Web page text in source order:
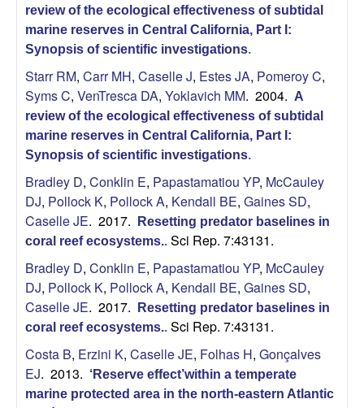
review of the ecological effectiveness of subtidal
marine reserves in Central California, Part I:
Synopsis of scientific investigations.
Starr RM, Carr MH, Caselle J, Estes JA, Pomeroy C,
Syms C, VenTresca DA, Yoklavich MM. 2004. A
review of the ecological effectiveness of subtidal
marine reserves in Central California, Part I:
Synopsis of scientific investigations.
Bradley D, Conklin E, Papastamatiou YP, McCauley
DJ, Pollock K, Pollock A, Kendall BE, Gaines SD,
Caselle JE. 2017.
Resetting predator baselines in
coral reef ecosystems.. Sci Rep. 7:43131.
Bradley D, Conklin E, Papastamatiou YP, McCauley
DJ, Pollock K, Pollock A, Kendall BE, Gaines SD,
Caselle JE. 2017.
Resetting predator baselines in
coral reef ecosystems.. Sci Rep. 7:43131.
Costa B, Erzini K, Caselle JE, Folhas H, Gonçalves
EJ. 2013. ‘Reserve effect’within a temperate
marine protected area in the north-eastern Atlantic